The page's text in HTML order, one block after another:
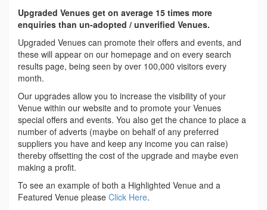
Upgraded Venues get on average 15 times more
enquiries than un-adopted / unverified Venues.
Upgraded Venues can promote their offers and events, and
these will appear on our homepage and on every search
results page, being seen by over 100,000 visitors every
month.
Our upgrades allow you to increase the visibility of your
Venue within our website and to promote your Venues
special offers and events. You also get the chance to place a
number of adverts (maybe on behalf of any preferred
suppliers you have and keep any income you can raise)
thereby offsetting the cost of the upgrade and maybe even
making a profit.
To see an example of both a Highlighted Venue and a
Featured Venue please Click Here.